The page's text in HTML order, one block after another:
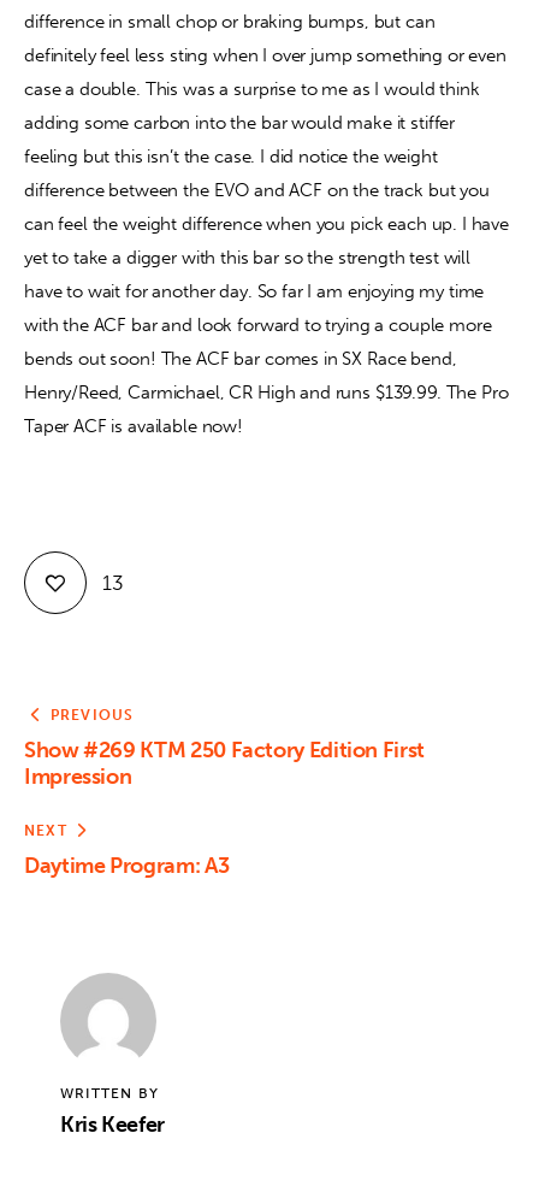
difference in small chop or braking bumps, but can
definitely feel less sting when I over jump something or even
case a double. This was a surprise to me as I would think
adding some carbon into the bar would make it stiffer
feeling but this isn’t the case. I did notice the weight
difference between the EVO and ACF on the track but you
can feel the weight difference when you pick each up. I have
yet to take a digger with this bar so the strength test will
have to wait for another day. So far I am enjoying my time
with the ACF bar and look forward to trying a couple more
bends out soon! The ACF bar comes in SX Race bend,
Henry/Reed, Carmichael, CR High and runs $139.99. The Pro
Taper ACF is available now!
13
PREVIOUS
Show #269 KTM 250 Factory Edition First
Impression
NEXT
Daytime Program: A3
WRITTEN BY
Kris Keefer